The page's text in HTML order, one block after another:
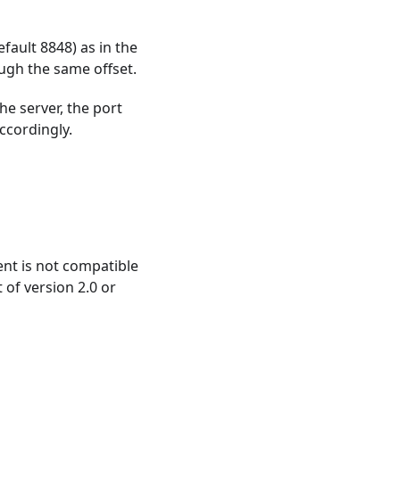
8848) as in the
the same offset.
server, the port
is not compatible
of version 2.0 or